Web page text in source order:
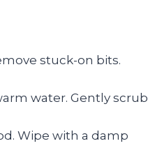
stuck-on bits.
water. Gently scrub
Wipe with a damp